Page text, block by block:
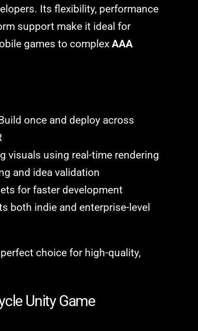
Its flexibility, performance
support make it ideal for
games to complex AAA
once and deploy across
visuals using real-time rendering
and idea validation
for faster development
both indie and enterprise-level
choice for high-quality,
Unity Game